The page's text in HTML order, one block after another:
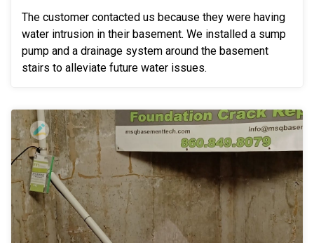
The customer contacted us because they were having
water intrusion in their basement. We installed a sump
pump and a drainage system around the basement
stairs to alleviate future water issues.